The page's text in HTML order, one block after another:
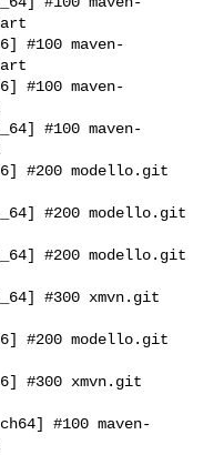
#100 maven-
#100 maven-
#100 maven-
#200 modello.git
#200 modello.git
#200 modello.git
#300 xmvn.git
#200 modello.git
#300 xmvn.git
#100 maven-